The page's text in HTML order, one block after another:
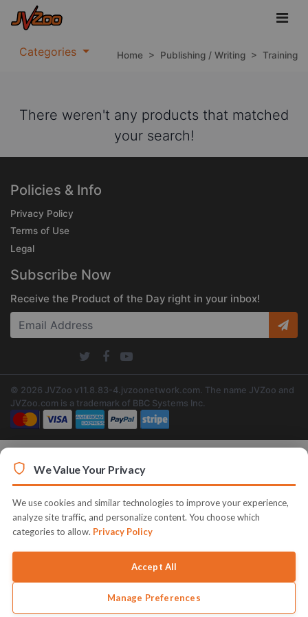
Categories Home > Publishing / Writing > Training
There weren't any products that matched
your search!
Policies & Info
Privacy Policy
Terms of Use
Legal
Subscribe Now
Receive the Product of the Day right in your inbox!
© 2026 JVZoo v11.8.83-4.jvzoonetwork.com. The name JVZoo and
JVZoo.com is a trademark of BBC Systems Inc.
We Value Your Privacy
We use cookies and similar technologies to improve your experience,
analyze site traffic, and personalize content. You choose which
categories to allow. Privacy Policy
Accept All
Manage Preferences